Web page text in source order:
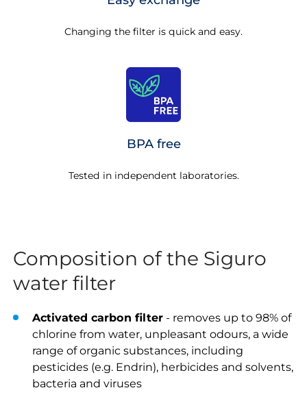
Changing the filter is quick and easy.
BPA free
Tested in independent laboratories.
Composition of the Siguro
water filter
Activated carbon filter - removes up to 98% of
chlorine from water, unpleasant odours, a wide
range of organic substances, including
pesticides (e.g. Endrin), herbicides and solvents,
bacteria and viruses